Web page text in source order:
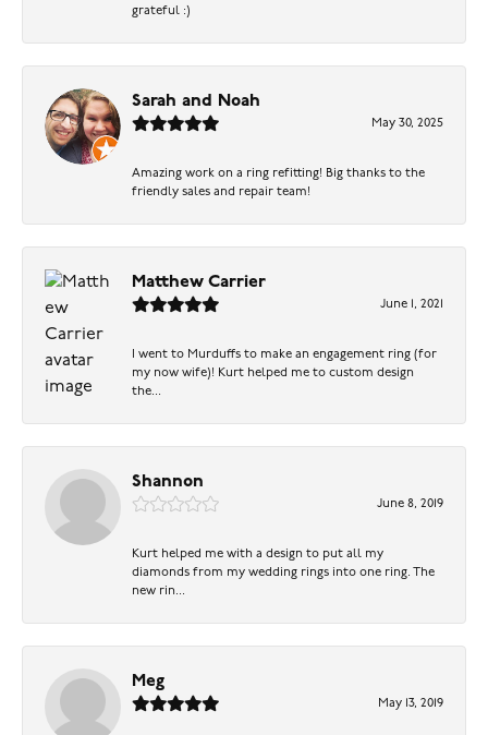
grateful :)
Sarah and Noah
May 30, 2025
Amazing work on a ring refitting! Big thanks to the
friendly sales and repair team!
Matthew Carrier
June 1, 2021
I went to Murduffs to make an engagement ring (for
my now wife)! Kurt helped me to custom design
the...
Shannon
June 8, 2019
Kurt helped me with a design to put all my
diamonds from my wedding rings into one ring. The
new rin...
Meg
May 13, 2019